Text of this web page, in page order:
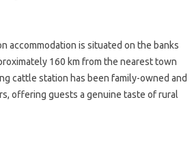
accommodation is situated on the banks
160 km from the nearest town
cattle station has been family-owned and
offering guests a genuine taste of rural